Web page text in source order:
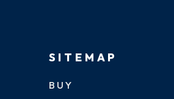
SITEMAP
BUY